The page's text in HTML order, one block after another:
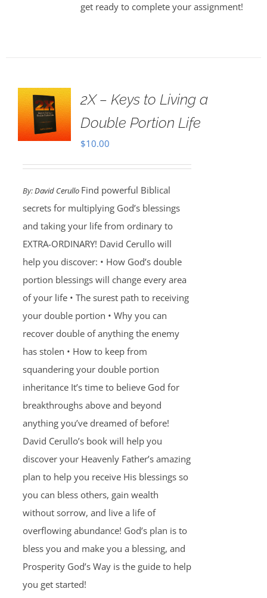
get ready to complete your assignment!
2X – Keys to Living a
Double Portion Life
$10.00
By:David Cerullo Find powerful Biblical
secrets for multiplying God’s blessings
and taking your life from ordinary to
EXTRA-ORDINARY! David Cerullo will
help you discover: • How God’s double
portion blessings will change every area
of your life • The surest path to receiving
your double portion • Why you can
recover double of anything the enemy
has stolen • How to keep from
squandering your double portion
inheritance It’s time to believe God for
breakthroughs above and beyond
anything you’ve dreamed of before!
David Cerullo’s book will help you
discover your Heavenly Father’s amazing
plan to help you receive His blessings so
you can bless others, gain wealth
without sorrow, and live a life of
overflowing abundance! God’s plan is to
bless you and make you a blessing, and
Prosperity God’s Way is the guide to help
you get started!